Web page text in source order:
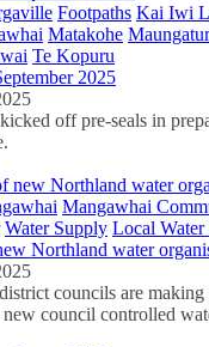
Footpaths Kai Iwi
Matakohe
Te Kopuru
2025
off pre-seals in
Mangawhai
Water Supply Local
Northland water
councils are
new council controlled